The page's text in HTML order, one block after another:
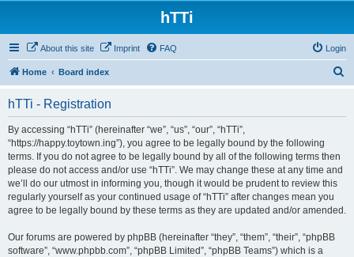
hTTi
About this site Imprint FAQ Login
Home Board index
hTTi - Registration
By accessing “hTTi” (hereinafter “we”, “us”, “our”, “hTTi”,
“https://happy.toytown.ing”), you agree to be legally bound by the following
terms. If you do not agree to be legally bound by all of the following terms then
please do not access and/or use “hTTi”. We may change these at any time and
we’ll do our utmost in informing you, though it would be prudent to review this
regularly yourself as your continued usage of “hTTi” after changes mean you
agree to be legally bound by these terms as they are updated and/or amended.
Our forums are powered by phpBB (hereinafter “they”, “them”, “their”, “phpBB
software”, “www.phpbb.com”, “phpBB Limited”, “phpBB Teams”) which is a